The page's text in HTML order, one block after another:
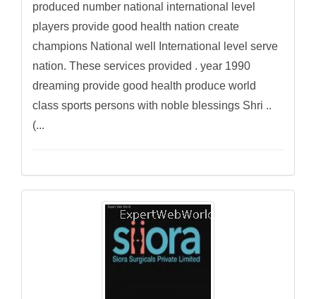
produced number national international level
players provide good health nation create
champions National well International level serve
nation. These services provided . year 1990
dreaming provide good health produce world
class sports persons with noble blessings Shri ..
(...